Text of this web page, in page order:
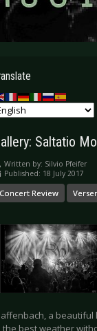
Saltatio
Written by: Silvio Pfeifer
Published: 18 July 2017
Concert Review
a beautiful
the best weather